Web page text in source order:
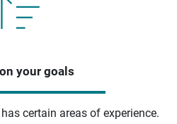
your goals
certain areas of experience.